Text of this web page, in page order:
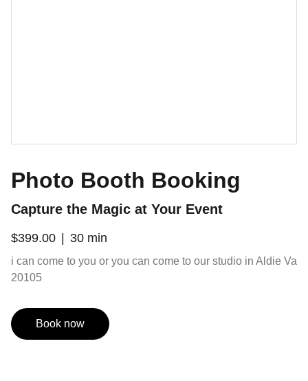
Photo Booth Booking
Capture the Magic at Your Event
$399.00 30 min
i can come to you or you can come to our studio in Aldie Va
20105
Book now